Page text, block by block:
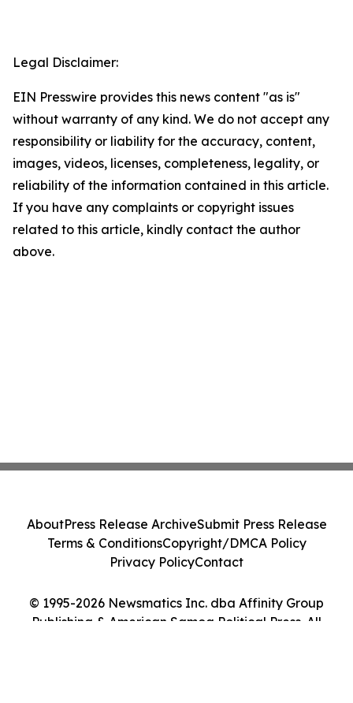
Legal Disclaimer:
EIN Presswire provides this news content "as is"
without warranty of any kind. We do not accept any
responsibility or liability for the accuracy, content,
images, videos, licenses, completeness, legality, or
reliability of the information contained in this article.
If you have any complaints or copyright issues
related to this article, kindly contact the author
above.
© 1995-2026 Newsmatics Inc. dba Affinity Group
Publishing & American Samoa Political Press. All
AboutPress Release ArchiveSubmit Press Release
Terms & ConditionsCopyright/DMCA Policy
Privacy PolicyContact